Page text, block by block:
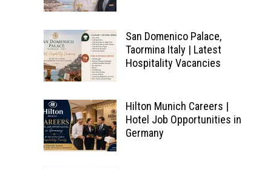
San Domenico Palace,
Taormina Italy | Latest
Hospitality Vacancies
Hilton Munich Careers |
Hotel Job Opportunities in
Germany